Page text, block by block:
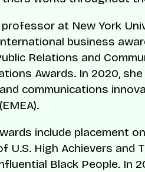
at New York
business
Relations and
Awards. In 2020,
communications
include placement
U.S. High Achievers and
Black People. In